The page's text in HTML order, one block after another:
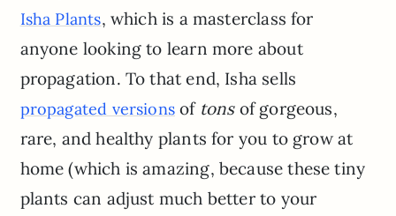
Isha Plants, which is a masterclass for
anyone looking to learn more about
propagation. To that end, Isha sells
propagated versions of tonsof gorgeous,
rare, and healthy plants for you to grow at
home (which is amazing, because these tiny
plants can adjust much better to your